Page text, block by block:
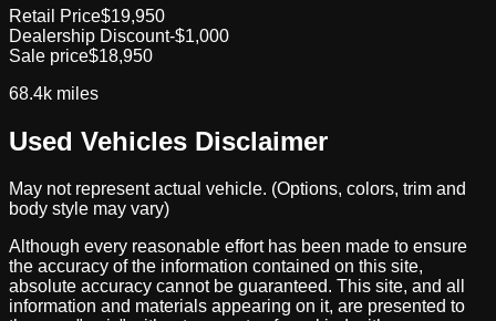
Retail Price$19,950
Dealership Discount-$1,000
Sale price$18,950
68.4k miles
Used Vehicles Disclaimer
May not represent actual vehicle. (Options, colors, trim and
body style may vary)
Although every reasonable effort has been made to ensure
the accuracy of the information contained on this site,
absolute accuracy cannot be guaranteed. This site, and all
information and materials appearing on it, are presented to